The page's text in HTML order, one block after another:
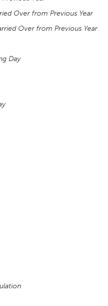
Over from Previous Year
Over from Previous Year
Day